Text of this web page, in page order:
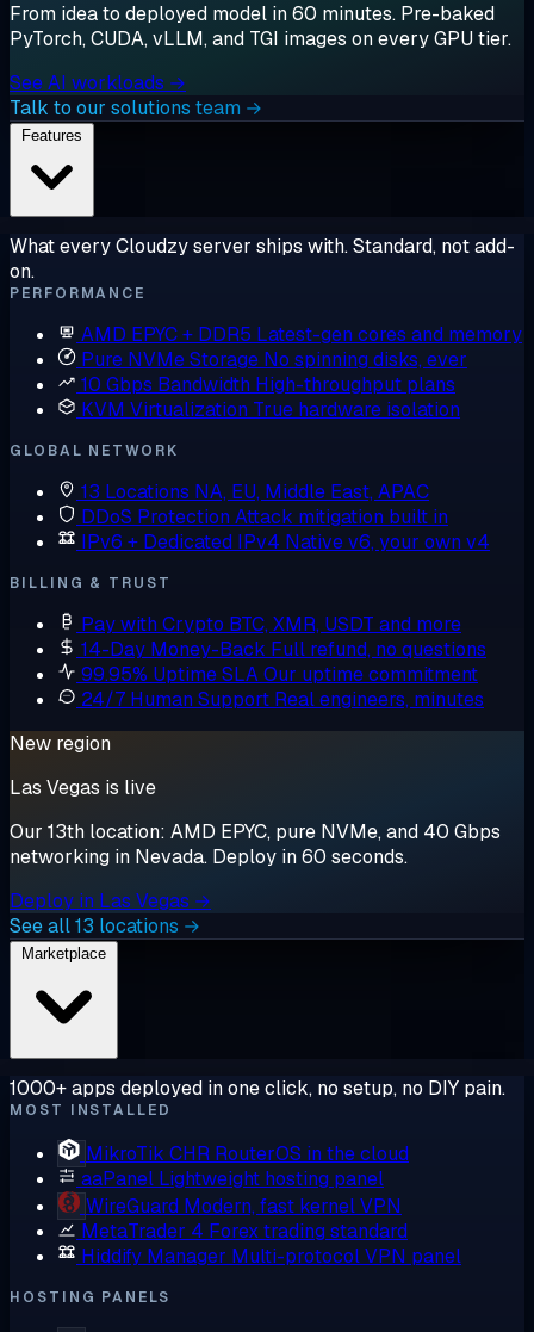
From idea to deployed model in 60 minutes. Pre-baked
PyTorch, CUDA, vLLM, and TGI images on every GPU tier.
See AI workloads →
Talk to our solutions team →
What every Cloudzy server ships with. Standard, not add-
on.
PERFORMANCE
AMD EPYC + DDR5 Latest-gen cores and memory
Pure NVMe Storage No spinning disks, ever
10 Gbps Bandwidth High-throughput plans
KVM Virtualization True hardware isolation
GLOBAL NETWORK
13 Locations NA, EU, Middle East, APAC
DDoS Protection Attack mitigation built in
IPv6 + Dedicated IPv4 Native v6, your own v4
BILLING & TRUST
Pay with Crypto BTC, XMR, USDT and more
14-Day Money-Back Full refund, no questions
99.95% Uptime SLAOur uptime commitment
24/7 Human Support Real engineers, minutes
New region
Las Vegas is live
Our 13th location: AMD EPYC, pure NVMe, and 40 Gbps
networking in Nevada. Deploy in 60 seconds.
Deploy in Las Vegas →
See all 13 locations →
1000+ apps deployed in one click, no setup, no DIY pain.
MOST INSTALLED
MikroTik CHR RouterOS in the cloud
aaPanel Lightweight hosting panel
WireGuard Modern, fast kernel VPN
MetaTrader 4 Forex trading standard
Hiddify Manager Multi-protocol VPN panel
HOSTING PANELS